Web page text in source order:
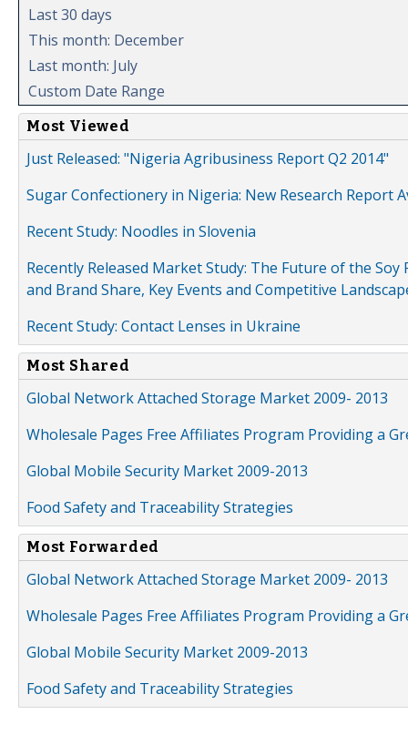
Last 30 days
This month: December
Last month: July
Custom Date Range
Most Viewed
Just Released: "Nigeria Agribusiness Report Q2 2014"
Sugar Confectionery in Nigeria: New Research Report
Recent Study: Noodles in Slovenia
Recently Released Market Study: The Future of the
and Brand Share, Key Events and Competitive
Recent Study: Contact Lenses in Ukraine
Most Shared
Global Network Attached Storage Market 2009- 2013
Wholesale Pages Free Affiliates Program Providing a
Global Mobile Security Market 2009-2013
Food Safety and Traceability Strategies
Most Forwarded
Global Network Attached Storage Market 2009- 2013
Wholesale Pages Free Affiliates Program Providing a
Global Mobile Security Market 2009-2013
Food Safety and Traceability Strategies